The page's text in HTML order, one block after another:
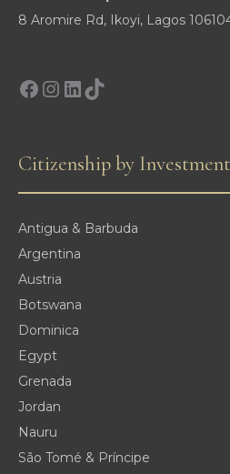
8 Aromire Rd, Ikoyi, Lagos
Facebook
Instagram
LinkedIn
TikTok
Citizenship by Investment
Antigua & Barbuda
Argentina
Austria
Botswana
Dominica
Egypt
Grenada
Jordan
Nauru
São Tomé & Príncipe